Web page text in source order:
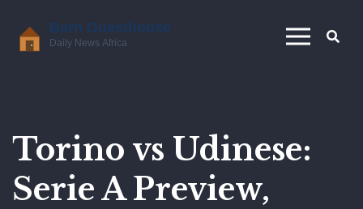
Torino vs Udinese:
Serie A Preview,